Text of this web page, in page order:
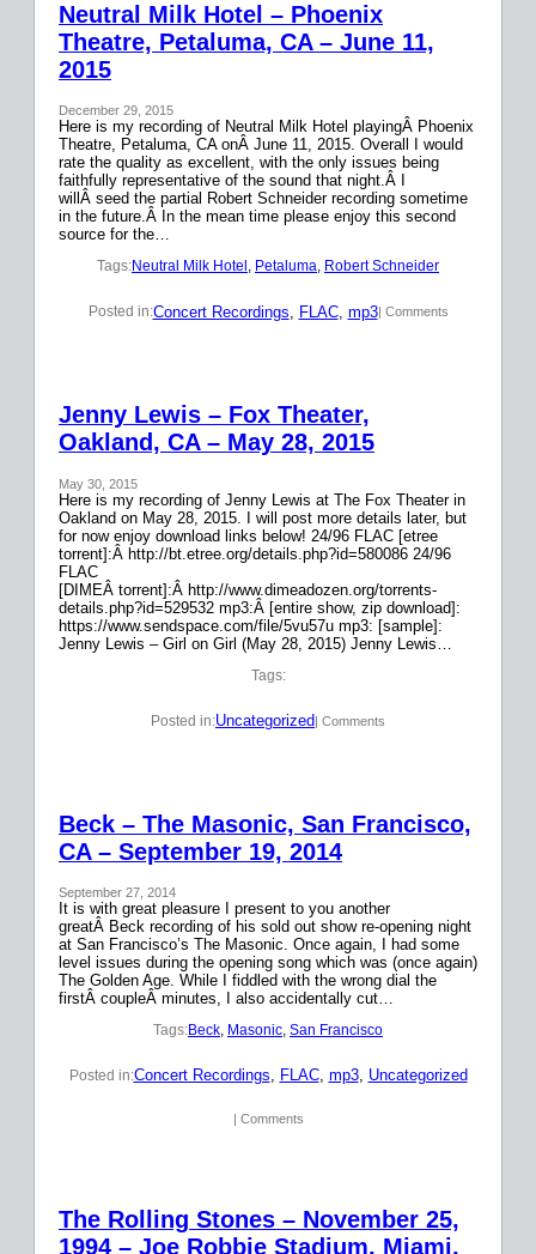
Neutral Milk Hotel – Phoenix
Theatre, Petaluma, CA – June 11,
2015
December 29, 2015
Here is my recording of Neutral Milk Hotel playingÂ Phoenix
Theatre, Petaluma, CA onÂ June 11, 2015. Overall I would
rate the quality as excellent, with the only issues being
faithfully representative of the sound that night.Â I
willÂ seed the partial Robert Schneider recording sometime
in the future.Â In the mean time please enjoy this second
source for the…
Tags:Neutral Milk Hotel , Petaluma, Robert Schneider
Posted in:Concert Recordings FLAC, mp3| Comments
Jenny Lewis – Fox Theater,
Oakland, CA – May 28, 2015
May 30, 2015
Here is my recording of Jenny Lewis at The Fox Theater in
Oakland on May 28, 2015. I will post more details later, but
for now enjoy download links below! 24/96 FLAC [etree
torrent]:Â http://bt.etree.org/details.php?id=580086 24/96
FLAC
[DIMEÂ torrent]:Â http://www.dimeadozen.org/torrents-
details.php?id=529532 mp3:Â [entire show, zip download]:
https://www.sendspace.com/file/5vu57u mp3: [sample]:
Jenny Lewis – Girl on Girl (May 28, 2015) Jenny Lewis…
Tags:
Posted in:Uncategorized| Comments
Beck – The Masonic, San Francisco,
CA – September 19, 2014
September 27, 2014
It is with great pleasure I present to you another
greatÂ Beck recording of his sold out show re-opening night
at San Francisco’s The Masonic. Once again, I had some
level issues during the opening song which was (once again)
The Golden Age. While I fiddled with the wrong dial the
firstÂ coupleÂ minutes, I also accidentally cut…
Tags:Beck, Masonic, San Francisco
Posted in:Concert Recordings, FLAC, mp3, Uncategorized
| Comments
The Rolling Stones – November 25,
1994 – Joe Robbie Stadium, Miami,